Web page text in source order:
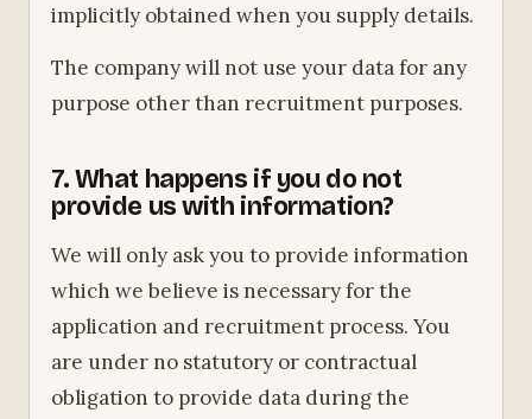
implicitly obtained when you supply details.
The company will not use your data for any
purpose other than recruitment purposes.
7. What happens if you do not
provide us with information?
We will only ask you to provide information
which we believe is necessary for the
application and recruitment process. You
are under no statutory or contractual
obligation to provide data during the